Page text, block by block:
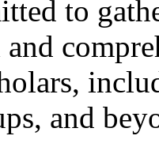
to
and